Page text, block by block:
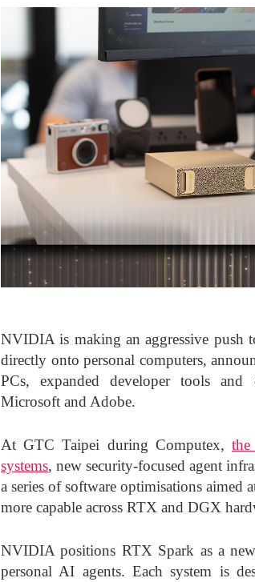
NVIDIA is making an aggressive push
directly onto personal computers,
PCs, expanded developer tools
Microsoft and Adobe.
At GTC Taipei during Computex,
systems, new security-focused agent
a series of software optimisations aimed
more capable across RTX and DGX
NVIDIA positions RTX Spark as a
personal AI agents. Each system is